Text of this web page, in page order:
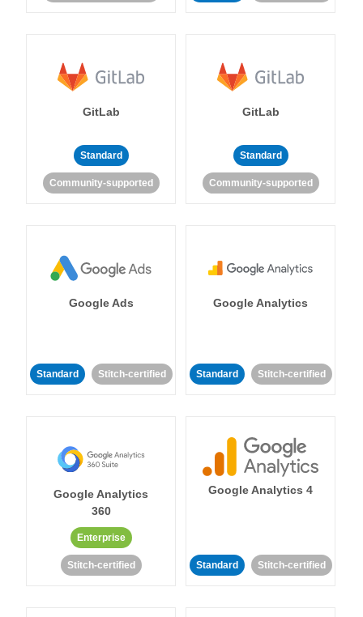
GitLab
Standard
Community-supported
GitLab
Standard
Community-supported
Google Ads
Standard Stitch-certified
Google Analytics
Standard Stitch-certified
Google Analytics
360
Enterprise
Stitch-certified
Google Analytics 4
Standard Stitch-certified